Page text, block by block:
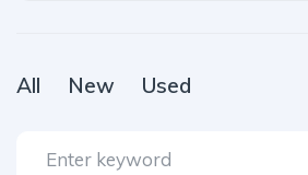
All New Used